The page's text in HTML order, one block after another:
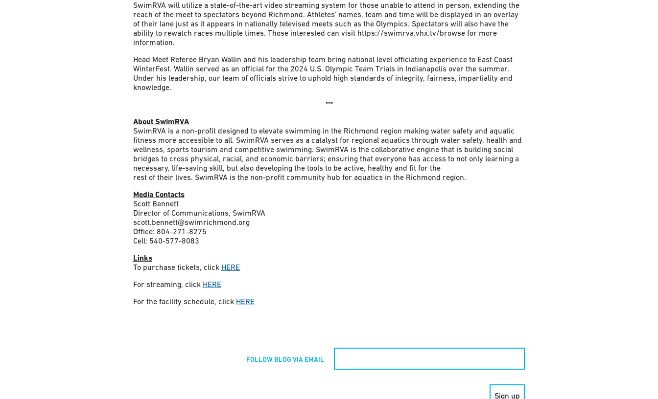
SwimRVA will utilize a state-of-the-art video streaming system for those unable to attend in person, extending the
reach of the meet to spectators beyond Richmond. Athletes’ names, team and time will be displayed in an overlay
of their lane just as it appears in nationally televised meets such as the Olympics. Spectators will also have the
ability to rewatch races multiple times. Those interested can visit https://swimrva.vhx.tv/browse for more
information.
Head Meet Referee Bryan Wallin and his leadership team bring national level officiating experience to East Coast
WinterFest. Wallin served as an official for the 2024 U.S. Olympic Team Trials in Indianapolis over the summer.
Under his leadership, our team of officials strive to uphold high standards of integrity, fairness, impartiality and
knowledge.
***
About SwimRVA
SwimRVA is a non-profit designed to elevate swimming in the Richmond region making water safety and aquatic
fitness more accessible to all. SwimRVA serves as a catalyst for regional aquatics through water safety, health and
wellness, sports tourism and competitive swimming. SwimRVA is the collaborative engine that is building social
bridges to cross physical, racial, and economic barriers; ensuring that everyone has access to not only learning a
necessary, life-saving skill, but also developing the tools to be active, healthy and fit for the
rest of their lives. SwimRVA is the non-profit community hub for aquatics in the Richmond region.
Media Contacts
Scott Bennett
Director of Communications, SwimRVA
scott.bennett@swimrichmond.org
Office: 804-271-8275
Cell: 540-577-8083
Links
To purchase tickets, click HERE
For streaming, click HERE
For the facility schedule, click HERE
FOLLOW BLOG VIA EMAIL